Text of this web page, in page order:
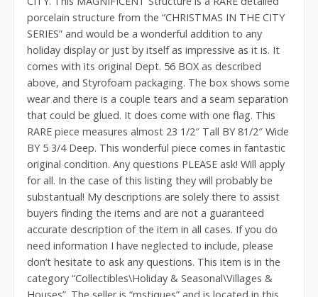
porcelain structure from the “CHRISTMAS IN THE CITY
SERIES” and would be a wonderful addition to any
holiday display or just by itself as impressive as it is. It
comes with its original Dept. 56 BOX as described
above, and Styrofoam packaging. The box shows some
wear and there is a couple tears and a seam separation
that could be glued. It does come with one flag. This
RARE piece measures almost 23 1/2″ Tall BY 81/2″ Wide
BY 5 3/4 Deep. This wonderful piece comes in fantastic
original condition. Any questions PLEASE ask! Will apply
for all. In the case of this listing they will probably be
substantual! My descriptions are solely there to assist
buyers finding the items and are not a guaranteed
accurate description of the item in all cases. If you do
need information I have neglected to include, please
don’t hesitate to ask any questions. This item is in the
category “Collectibles\Holiday & Seasonal\Villages &
Houses”. The seller is “mstiques” and is located in this